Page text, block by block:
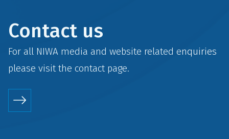
Contact us
For all NIWA media and website related enquiries
please visit the contactpage.